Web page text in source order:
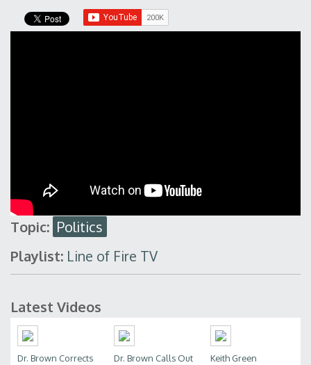
Topic: Politics
Playlist: Line of Fire TV
Latest Videos
Dr. Brown Corrects
Dr. Brown Calls Out
Keith Green